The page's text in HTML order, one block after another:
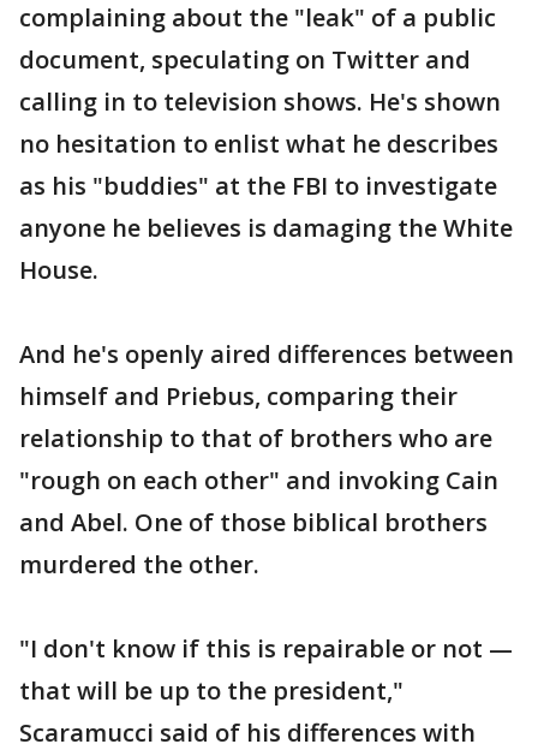
complaining about the "leak" of a public
document, speculating on Twitter and
calling in to television shows. He's shown
no hesitation to enlist what he describes
as his "buddies" at the FBI to investigate
anyone he believes is damaging the White
House.
And he's openly aired differences between
himself and Priebus, comparing their
relationship to that of brothers who are
"rough on each other" and invoking Cain
and Abel. One of those biblical brothers
murdered the other.
"I don't know if this is repairable or not —
that will be up to the president,"
Scaramucci said of his differences with